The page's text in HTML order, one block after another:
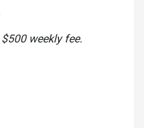
$500 weekly fee.